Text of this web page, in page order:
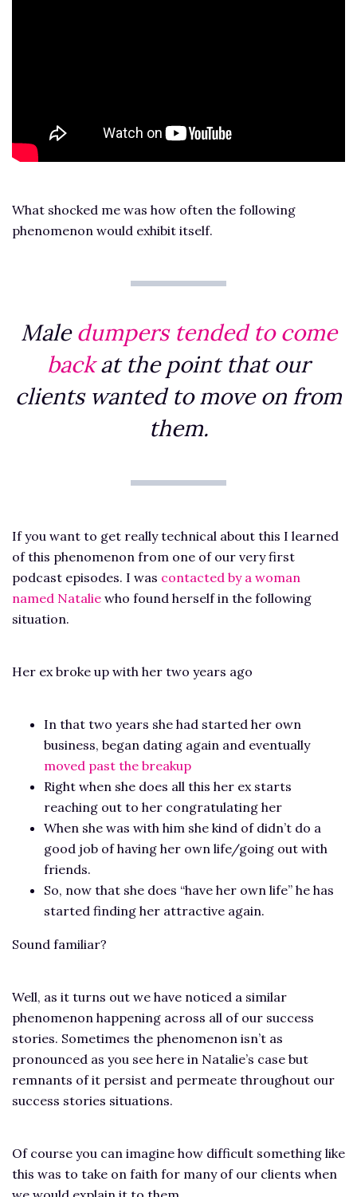
What shocked me was how often the following
phenomenon would exhibit itself.
Maledumpers tended to come
backat the point that our
clients wanted to move on from
them.
If you want to get really technical about this I learned
of this phenomenon from one of our very first
podcast episodes. I was contacted by a woman
named Natalie who found herself in the following
situation.
Her ex broke up with her two years ago
In that two years she had started her own
business, began dating again and eventually
moved past the breakup
Right when she does all this her ex starts
reaching out to her congratulating her
When she was with him she kind of didn’t do a
good job of having her own life/going out with
friends.
So, now that she does “have her own life” he has
started finding her attractive again.
Sound familiar?
Well, as it turns out we have noticed a similar
phenomenon happening across all of our success
stories. Sometimes the phenomenon isn’t as
pronounced as you see here in Natalie’s case but
remnants of it persist and permeate throughout our
success stories situations.
Of course you can imagine how difficult something like
this was to take on faith for many of our clients when